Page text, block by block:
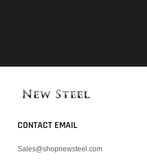
CONTACT EMAIL
Sales@shopnewsteel.com